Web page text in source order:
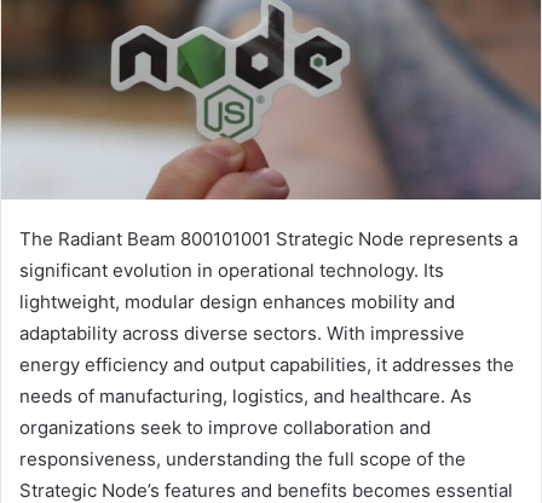
The Radiant Beam 800101001 Strategic Node represents a
significant evolution in operational technology. Its
lightweight, modular design enhances mobility and
adaptability across diverse sectors. With impressive
energy efficiency and output capabilities, it addresses the
needs of manufacturing, logistics, and healthcare. As
organizations seek to improve collaboration and
responsiveness, understanding the full scope of the
Strategic Node’s features and benefits becomes essential